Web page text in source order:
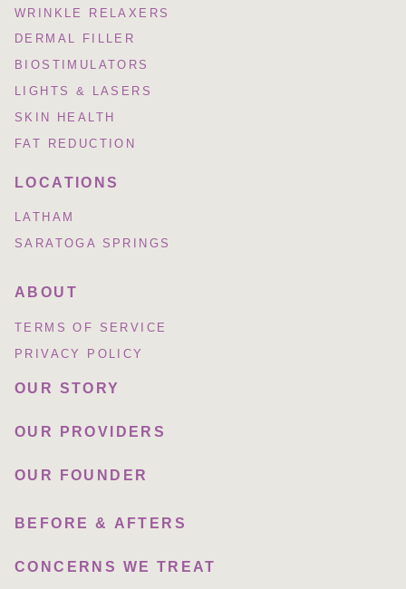
WRINKLE RELAXERS
DERMAL FILLER
BIOSTIMULATORS
LIGHTS & LASERS
SKIN HEALTH
FAT REDUCTION
LOCATIONS
LATHAM
SARATOGA SPRINGS
ABOUT
TERMS OF SERVICE
PRIVACY POLICY
OUR STORY
OUR PROVIDERS
OUR FOUNDER
BEFORE & AFTERS
CONCERNS WE TREAT